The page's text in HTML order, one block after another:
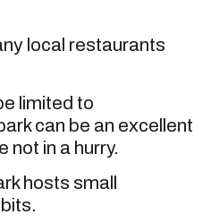
local restaurants
limited to
can be an excellent
not in a hurry.
hosts small